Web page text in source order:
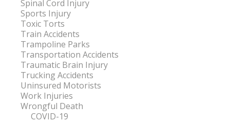
Spinal Cord Injury
Sports Injury
Toxic Torts
Train Accidents
Trampoline Parks
Transportation Accidents
Traumatic Brain Injury
Trucking Accidents
Uninsured Motorists
Work Injuries
Wrongful Death
COVID-19